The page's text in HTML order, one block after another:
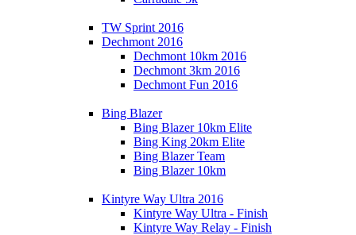
TW Sprint 2016
Dechmont 2016
Dechmont 10km 2016
Dechmont 3km 2016
Dechmont Fun 2016
Bing Blazer
Bing Blazer 10km Elite
Bing King 20km Elite
Bing Blazer Team
Bing Blazer 10km
Kintyre Way Ultra 2016
Kintyre Way Ultra - Finish
Kintyre Way Relay - Finish